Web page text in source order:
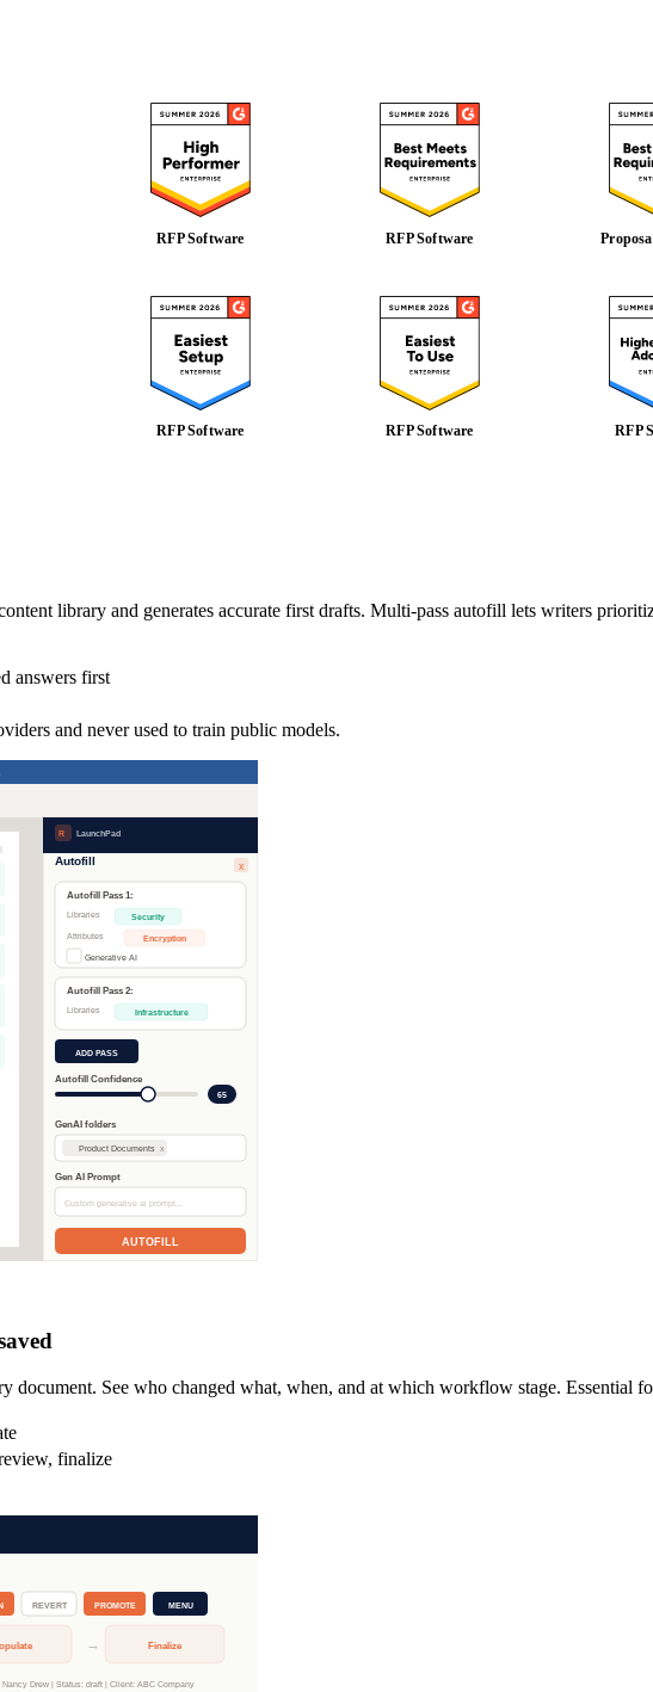
RFP Software RFP Software
RFP Software RFP Software RFP
library and generates accurate first drafts. Multi-pass autofill lets writers
answers first
and never used to train public models.
document. See who changed what, when, and at which workflow stage. Essential
finalize